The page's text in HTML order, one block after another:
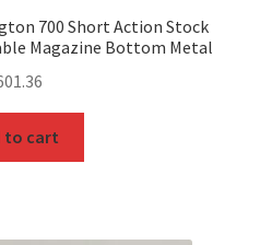
700 Short Action Stock
Magazine Bottom Metal
to cart